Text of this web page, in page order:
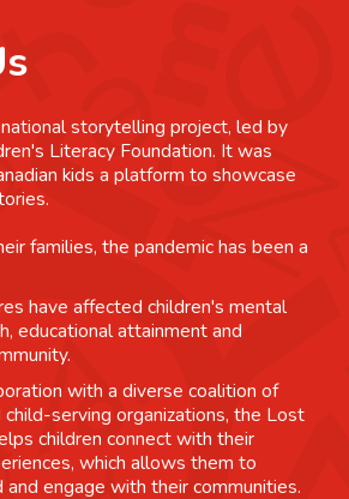
storytelling project, led by
Literacy Foundation. It was
kids a platform to showcase
families, the pandemic has been a
have affected children's mental
educational attainment and
with a diverse coalition of
serving organizations, the Lost
children connect with their
which allows them to
engage with their communities.